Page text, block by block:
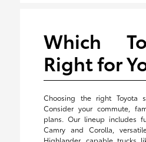
Which
Right for
Choosing the right Toyota
Consider your commute,
plans. Our lineup includes
Camry and Corolla,
Highlander, capable trucks